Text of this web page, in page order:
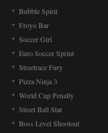
Bubble Spirit
Froyo Bar
Soccer Girl
Euro Soccer Sprint
Streetrace Fury
Pizza Ninja 3
World Cup Penalty
Street Ball Star
Boss Level Shootout